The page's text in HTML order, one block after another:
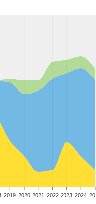
2019 2020 2021 2022 2023 2024